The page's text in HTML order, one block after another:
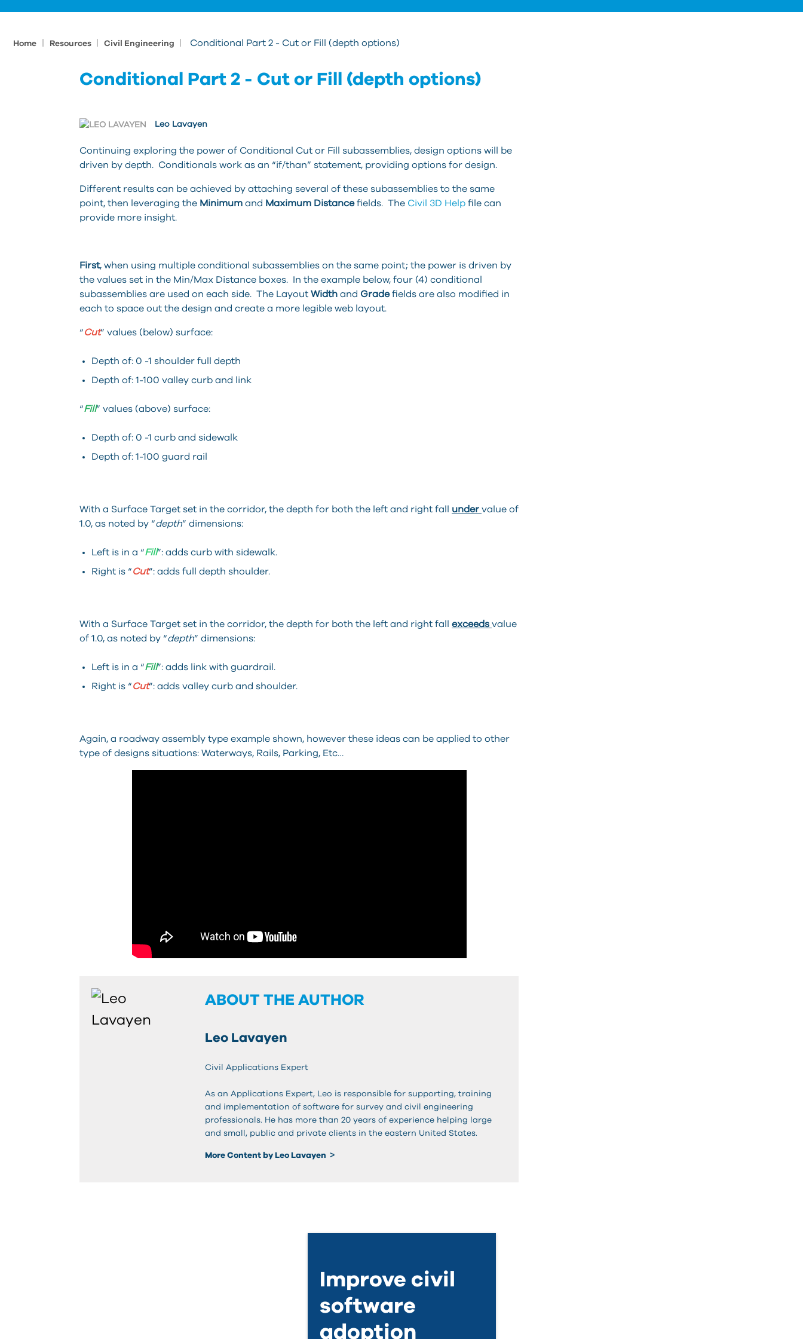
Home Resources Civil Engineering Conditional Part 2 - Cut or Fill (depth options)
Conditional Part 2 - Cut or Fill (depth options)
Leo Lavayen
Continuing exploring the power of Conditional Cut or Fill subassemblies, design options will be
driven by depth. Conditionals work as an “if/than” statement, providing options for design.
Different results can be achieved by attaching several of these subassemblies to the same
point, then leveraging the Minimum and Maximum Distancefields. The Civil 3D Help file can
provide more insight.
First, when using multiple conditional subassemblies on the same point; the power is driven by
the values set in the Min/Max Distance boxes. In the example below, four (4) conditional
subassemblies are used on each side. The Layout Width and Gradefields are also modified in
each to space out the design and create a more legible web layout.
“Cut” values (below) surface:
Depth of: 0 -1 shoulder full depth
Depth of: 1-100 valley curb and link
“Fill” values (above) surface:
Depth of: 0 -1 curb and sidewalk
Depth of: 1-100 guard rail
With a Surface Target set in the corridor, the depth for both the left and right fall under value of
1.0, as noted by “depth” dimensions:
Left is in a “Fill”: adds curb with sidewalk.
Right is “Cut”: adds full depth shoulder.
With a Surface Target set in the corridor, the depth for both the left and right fall exceeds value
of 1.0, as noted by “depth” dimensions:
Left is in a “Fill”: adds link with guardrail.
Right is “Cut”: adds valley curb and shoulder.
Again, a roadway assembly type example shown, however these ideas can be applied to other
type of designs situations: Waterways, Rails, Parking, Etc…
ABOUT THE AUTHOR
Leo Lavayen
Civil Applications Expert
As an Applications Expert, Leo is responsible for supporting, training
and implementation of software for survey and civil engineering
professionals. He has more than 20 years of experience helping large
and small, public and private clients in the eastern United States.
More Content by Leo Lavayen
Improve civil
software
adoption